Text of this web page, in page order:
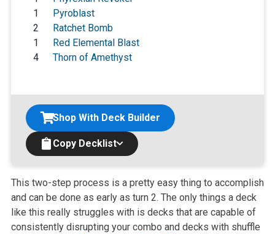
1
Pyroblast
2
Ratchet Bomb
1
Red Elemental Blast
4
Thorn of Amethyst
Copy Decklist
Shop With Deck Builder
This two-step process is a pretty easy thing to accomplish
and can be done as early as turn 2. The only things a deck
like this really struggles with is decks that are capable of
consistently disrupting your combo and decks with shuffle